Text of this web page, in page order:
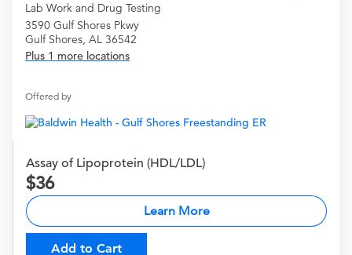
Lab Work and Drug Testing
3590 Gulf Shores Pkwy
Gulf Shores, AL 36542
Plus 1 more locations
Offered by
Assay of Lipoprotein (HDL/LDL)
36
Learn More
Add to Cart